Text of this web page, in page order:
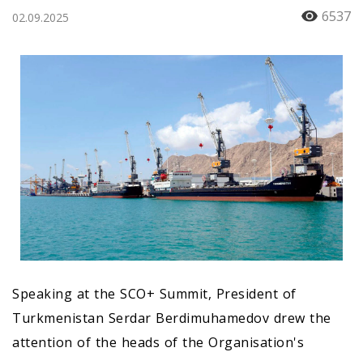
02.09.2025 6537
Speaking at the SCO+ Summit, President of
Turkmenistan Serdar Berdimuhamedov drew the
attention of the heads of the Organisation's